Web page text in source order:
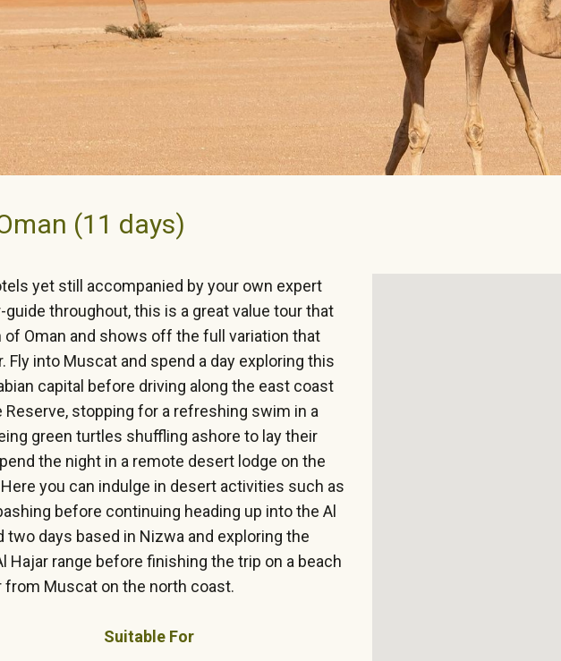
(11 days)
yet still accompanied by your own expert
throughout, this is a great value tour that
Oman and shows off the full variation that
into Muscat and spend a day exploring this
capital before driving along the east coast
Reserve, stopping for a refreshing swim in a
green turtles shuffling ashore to lay their
the night in a remote desert lodge on the
you can indulge in desert activities such as
before continuing heading up into the Al
two days based in Nizwa and exploring the
Hajar range before finishing the trip on a beach
from Muscat on the north coast.
Suitable For